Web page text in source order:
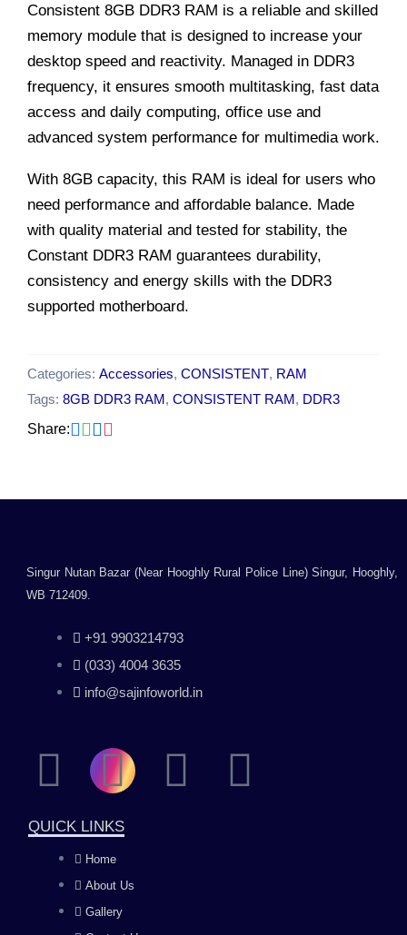
Consistent 8GB DDR3 RAM is a reliable and skilled
memory module that is designed to increase your
desktop speed and reactivity. Managed in DDR3
frequency, it ensures smooth multitasking, fast data
access and daily computing, office use and
advanced system performance for multimedia work.
With 8GB capacity, this RAM is ideal for users who
need performance and affordable balance. Made
with quality material and tested for stability, the
Constant DDR3 RAM guarantees durability,
consistency and energy skills with the DDR3
supported motherboard.
Categories: Accessories, CONSISTENT, RAM
Tags: 8GB DDR3 RAM, CONSISTENT RAM, DDR3
Share:
Singur Nutan Bazar (Near Hooghly Rural Police Line) Singur, Hooghly,
WB 712409.
+91 9903214793
(033) 4004 3635
info@sajinfoworld.in
F
a
c
e
I
n
s
t
Y
L
QUICK LINKS
Home
About Us
Gallery